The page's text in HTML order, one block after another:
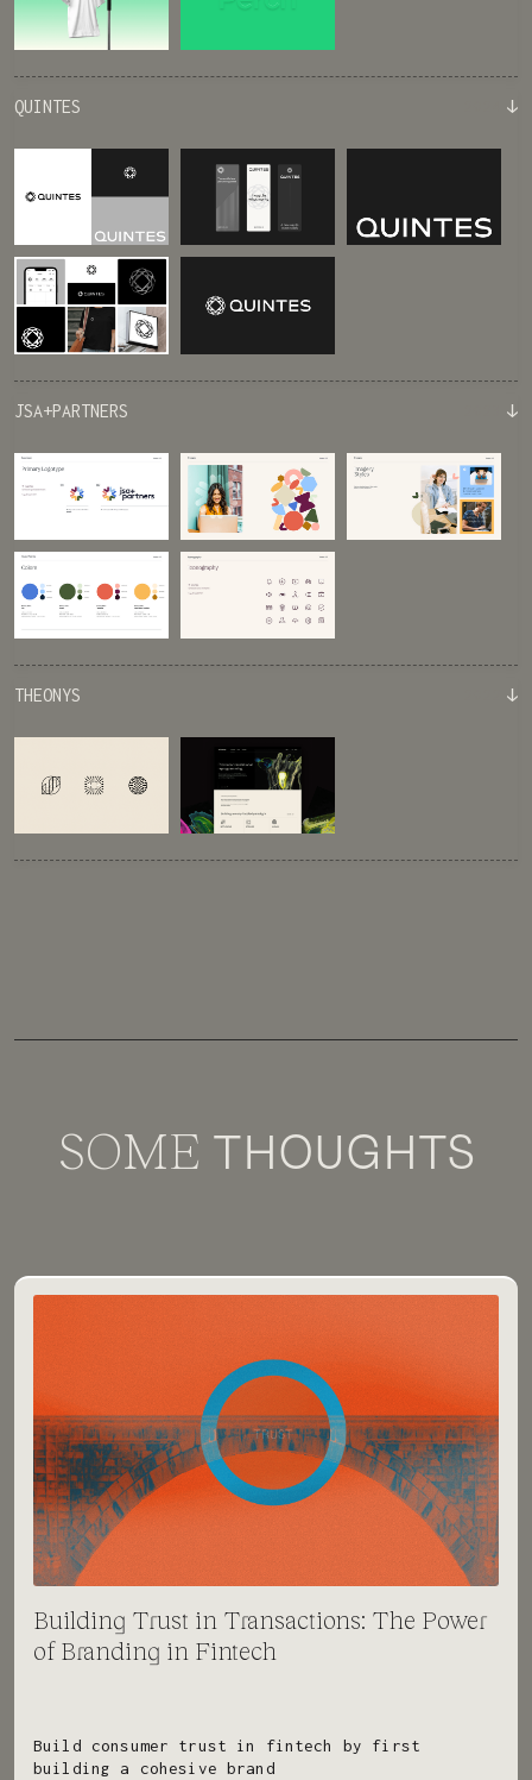
QUINTES ↓
JSA+PARTNERS ↓
THEONYS ↓
SOME THOUGHTS
Building Trust in Transactions: The Power
of Branding in Fintech
Build consumer trust in fintech by first
building a cohesive brand